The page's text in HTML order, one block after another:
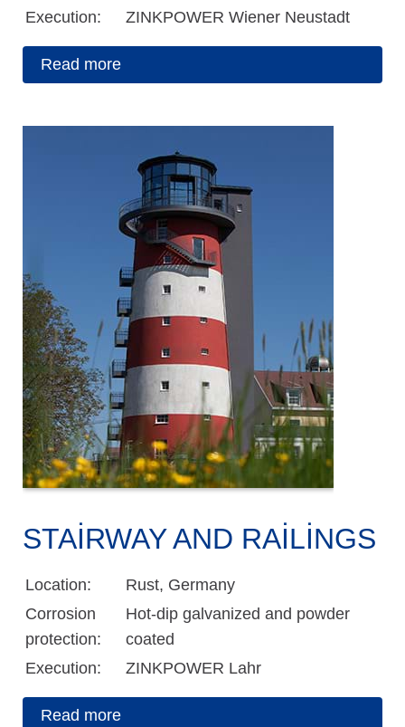
Execution:
ZINKPOWER Wiener Neustadt
Read more
STAIRWAY AND RAILINGS
Location:
Rust, Germany
Corrosion
protection:
Hot-dip galvanized and powder
coated
Execution:
ZINKPOWER Lahr
Read more